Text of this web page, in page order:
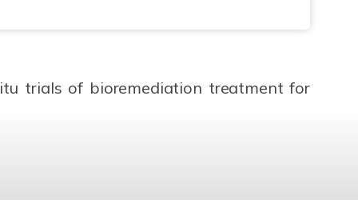
trials of bioremediation treatment for